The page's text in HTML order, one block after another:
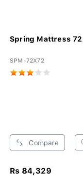
Spring Mattress
SPM-72X72
Compare
Rs 84,329